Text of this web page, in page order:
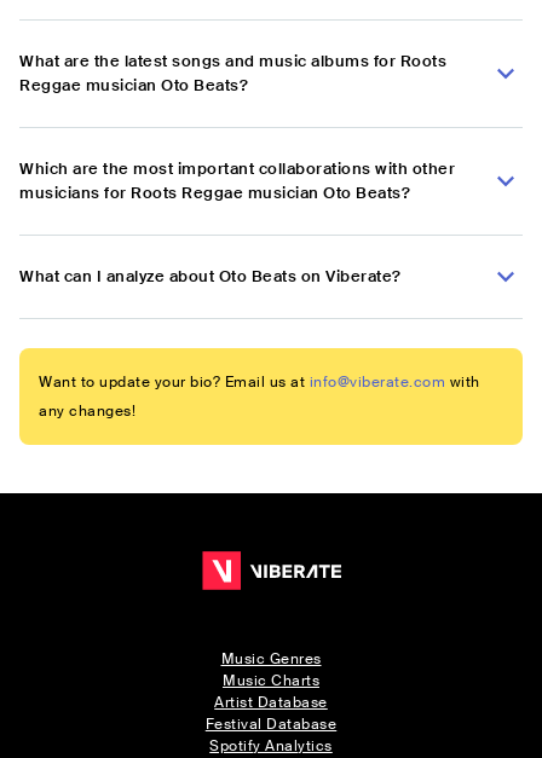
What are the latest songs and music albums for Roots
Reggae musician Oto Beats?
Which are the most important collaborations with other
musicians for Roots Reggae musician Oto Beats?
What can I analyze about Oto Beats on Viberate?
Want to update your bio? Email us at info@viberate.com with
any changes!
Music Genres
Music Charts
Artist Database
Festival Database
Spotify Analytics